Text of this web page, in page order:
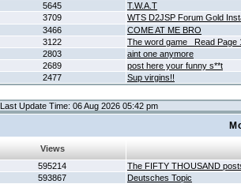
5645
T.W.A.T
3709
WTS D2JSP Forum Gold
3466
COME AT ME BRO
3122
The word game _Read Page
2803
aint one anymore
2689
post here your funny s**t
2477 Sup virgins!!
Last Update Time: 06 Aug 2026 05:42 pm
Views
595214
The FIFTY THOUSAND
593867
Deutsches Topic